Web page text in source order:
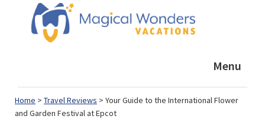
a
Menu
Home > Travel Reviews > Your Guide to the International Flower
and Garden Festival at Epcot